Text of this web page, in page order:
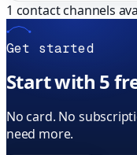
1 contact channels
Get started
Start with 5
No card. No
need more.